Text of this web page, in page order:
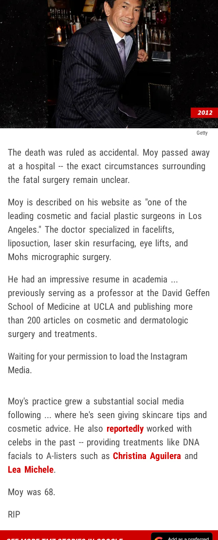
Getty
The death was ruled as accidental. Moy passed away
at a hospital -- the exact circumstances surrounding
the fatal surgery remain unclear.
Moy is described on his website as "one of the
leading cosmetic and facial plastic surgeons in Los
Angeles." The doctor specialized in facelifts,
liposuction, laser skin resurfacing, eye lifts, and
Mohs micrographic surgery.
He had an impressive resume in academia ...
previously serving as a professor at the David Geffen
School of Medicine at UCLA and publishing more
than 200 articles on cosmetic and dermatologic
surgery and treatments.
Waiting for your permission to load the Instagram
Media.
Moy's practice grew a substantial social media
following ... where he's seen giving skincare tips and
cosmetic advice. He also reportedlyworked with
celebs in the past -- providing treatments like DNA
facials to A-listers such asChristina Aguilera and
Lea Michele.
Moy was 68.
RIP